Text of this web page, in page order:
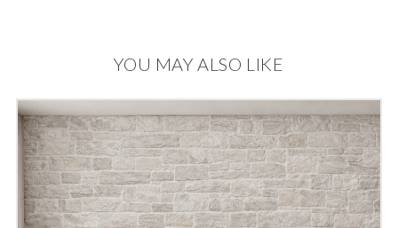
YOU MAY ALSO LIKE